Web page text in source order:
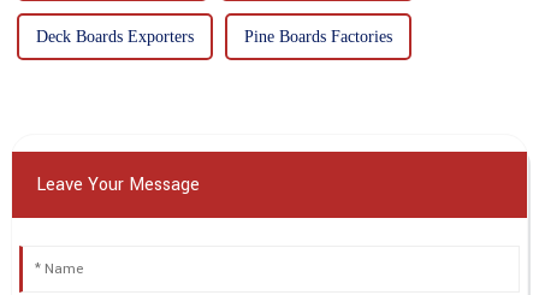
Deck Boards Exporters Pine Boards Factories
Leave Your Message